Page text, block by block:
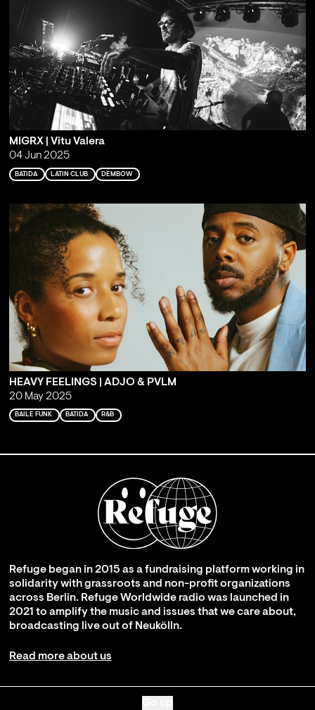
MIGRX | Vitu Valera
04 Jun 2025
BATIDA LATIN CLUB DEMBOW
HEAVY FEELINGS | ADJO & PVLM
20 May 2025
BAILE FUNK BATIDA R&B
Refuge began in 2015 as a fundraising platform working in
solidarity with grassroots and non-profit organizations
across Berlin. Refuge Worldwide radio was launched in
2021 to amplify the music and issues that we care about,
broadcasting live out of Neukölln.
Read more about us